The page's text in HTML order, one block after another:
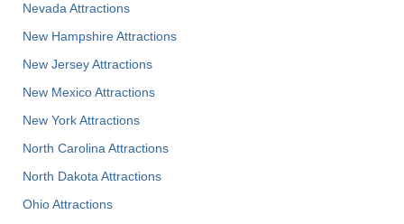
Nevada Attractions
New Hampshire Attractions
New Jersey Attractions
New Mexico Attractions
New York Attractions
North Carolina Attractions
North Dakota Attractions
Ohio Attractions